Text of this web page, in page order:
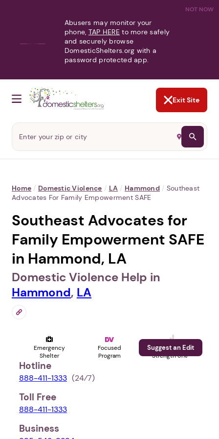
NOT NOW
Abusers may monitor your
phone, TAP HERE to more safely
and securely browse
DomesticShelters.org with a
password protected app.
Exit Site
Home / Domestic Violence / LA / Hammond / Southeast
Advocates For Family Empowerment SAFE
Southeast Advocates for
Family Empowerment SAFE
in Hammond, LA
Domestic Violence Help in
Hammond, LA
Emergency
Shelter
Focused
Program
Profile
Strength 81%
Suggest an Edit
Hotline
888-411-1333 (24⁄7)
Toll Free
888-411-1333
Business